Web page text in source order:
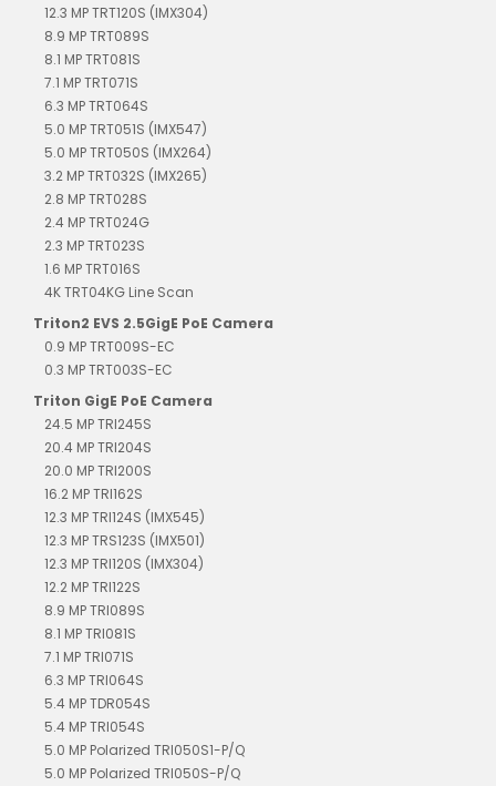
12.3 MP TRT120S (IMX304)
8.9 MP TRT089S
8.1 MP TRT081S
7.1 MP TRT071S
6.3 MP TRT064S
5.0 MP TRT051S (IMX547)
5.0 MP TRT050S (IMX264)
3.2 MP TRT032S (IMX265)
2.8 MP TRT028S
2.4 MP TRT024G
2.3 MP TRT023S
1.6 MP TRT016S
4K TRT04KG Line Scan
Triton2 EVS 2.5GigE PoE Camera
0.9 MP TRT009S-EC
0.3 MP TRT003S-EC
Triton GigE PoE Camera
24.5 MP TRI245S
20.4 MP TRI204S
20.0 MP TRI200S
16.2 MP TRI162S
12.3 MP TRI124S (IMX545)
12.3 MP TRS123S (IMX501)
12.3 MP TRI120S (IMX304)
12.2 MP TRI122S
8.9 MP TRI089S
8.1 MP TRI081S
7.1 MP TRI071S
6.3 MP TRI064S
5.4 MP TDR054S
5.4 MP TRI054S
5.0 MP Polarized TRI050S1-P/Q
5.0 MP Polarized TRI050S-P/Q